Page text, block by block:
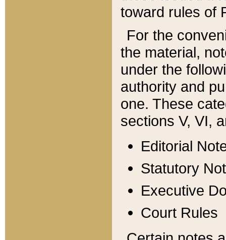
toward rules of
For the
the material,
under the
authority and
one. These
sections V, VI,
Editorial
Statutory
Executive
Court Rules